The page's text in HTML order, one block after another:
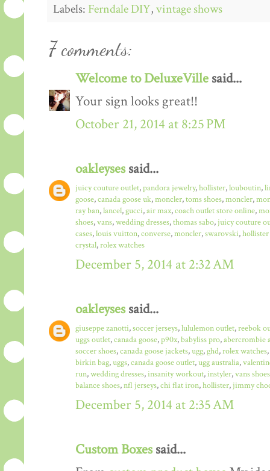
Labels: Ferndale DIY,vintage shows
7 comments:
Welcome to DeluxeVille said...
Your sign looks great!!
October 21, 2014 at 8:25 PM
oakleysessaid...
juicy couture outlet,pandora jewelry,hollister,louboutin,
goose,canada goose uk,moncler,toms shoes,moncler,
ray ban,lancel,gucci,air max,coach outlet store online,
shoes,vans,wedding dresses,thomas sabo,juicy couture
cases,louis vuitton,converse,moncler,swarovski,
crystal,rolex watches
December 5, 2014 at 2:32 AM
oakleysessaid...
giuseppe zanotti,soccer jerseys,lululemon outlet,reebok
uggs outlet,canada goose,p90x,babyliss pro,abercrombie
soccer shoes,canada goose jackets,ugg,ghd,rolex watches,
birkin bag,uggs,canada goose outlet,ugg australia,
run,wedding dresses,insanity workout,instyler,vans shoes
balance shoes,nfl jerseys,chi flat iron,hollister,jimmy
December 5, 2014 at 2:35 AM
Custom Boxessaid...